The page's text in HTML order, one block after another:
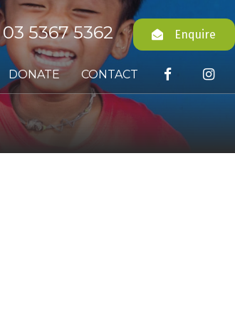
03 5367 5362 Enquire
DONATE CONTACT